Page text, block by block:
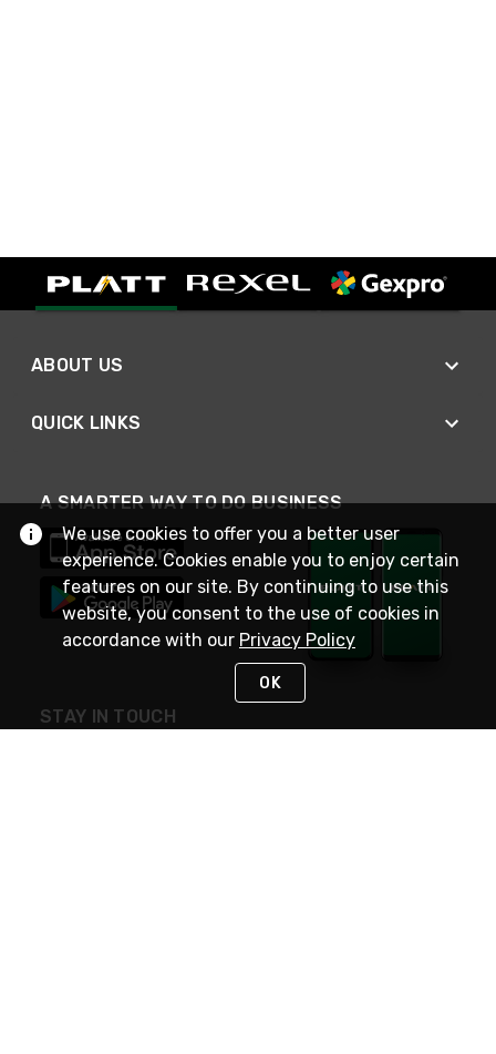
ABOUT US
QUICK LINKS
A SMARTER WAY TO DO BUSINESS
STAY IN TOUCH
We use cookies to offer you a better user
experience. Cookies enable you to enjoy certain
features on our site. By continuing to use this
website, you consent to the use of cookies in
accordance with our Privacy Policy
OK